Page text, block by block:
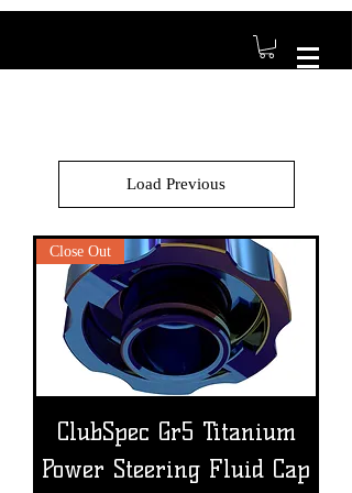
Load Previous
Close Out
ClubSpec Gr5 Titanium
Power Steering Fluid Cap